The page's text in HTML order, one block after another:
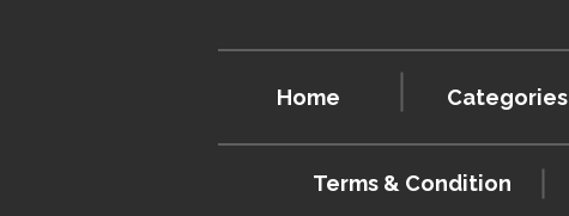
Home Categories
Terms & Condition